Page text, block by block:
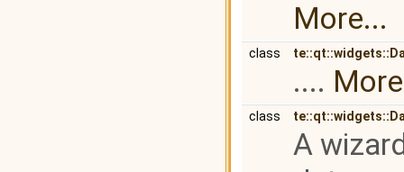
More...
class
....
class
A